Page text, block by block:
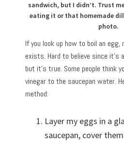
sandwich, but I didn’t. Trust
eating it or that homemade
photo.
If you look up how to boil an egg,
exists. Hard to believe since it’s
but it’s true. Some people think
vinegar to the saucepan water.
method:
Layer my eggs in a
saucepan, cover